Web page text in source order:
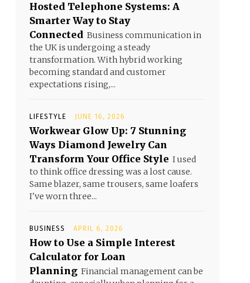
Hosted Telephone Systems: A
Smarter Way to Stay
Connected Business communication in
the UK is undergoing a steady
transformation. With hybrid working
becoming standard and customer
expectations rising,...
LIFESTYLE JUNE 16, 2026
Workwear Glow Up: 7 Stunning
Ways Diamond Jewelry Can
Transform Your Office Style I used
to think office dressing was a lost cause.
Same blazer, same trousers, same loafers
I've worn three...
BUSINESS APRIL 6, 2026
How to Use a Simple Interest
Calculator for Loan
Planning Financial management can be